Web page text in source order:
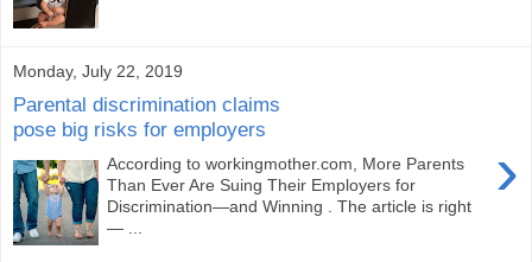
Monday, July 22, 2019
Parental discrimination claims
pose big risks for employers
›
According to workingmother.com, More Parents
Than Ever Are Suing Their Employers for
Discrimination—and Winning . The article is right
— ...